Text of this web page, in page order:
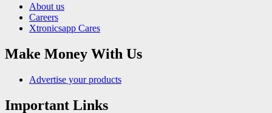
About us
Careers
Xtronicsapp Cares
Make Money With Us
Advertise your products
Important Links